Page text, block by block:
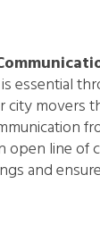
essential
city movers
open line of
and